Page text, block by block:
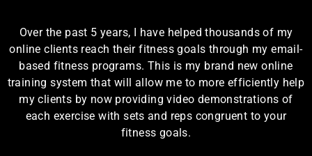
Over the past 5 years, I have helped thousands of my
online clients reach their fitness goals through my email-
based fitness programs. This is my brand new online
training system that will allow me to more efficiently help
my clients by now providing video demonstrations of
each exercise with sets and reps congruent to your
fitness goals.